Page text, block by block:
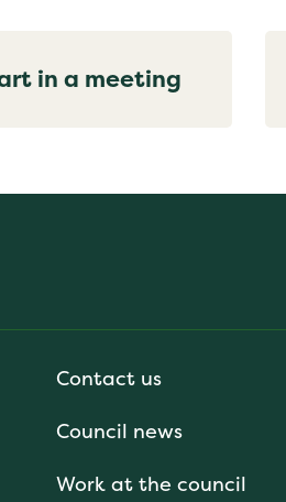
in a meeting
Contact us
Council news
Work at the council